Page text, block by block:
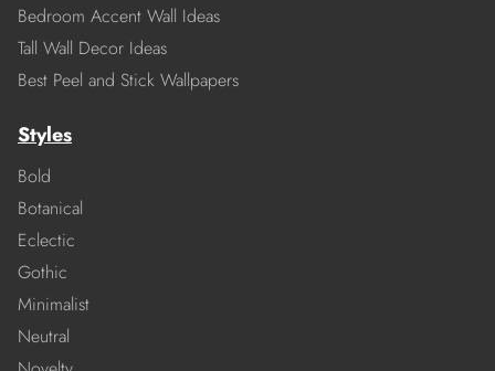
Bedroom Accent Wall Ideas
Tall Wall Decor Ideas
Best Peel and Stick Wallpapers
Styles
Bold
Botanical
Eclectic
Gothic
Minimalist
Neutral